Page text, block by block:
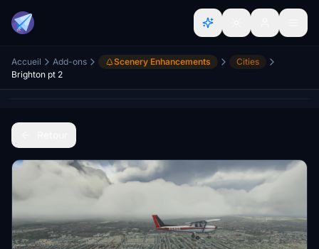
Accueil Add-ons Scenery Enhancements
Cities
Brighton pt 2